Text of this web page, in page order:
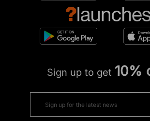
Sign up to get 10%